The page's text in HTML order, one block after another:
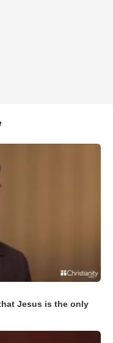
Jesus is the only